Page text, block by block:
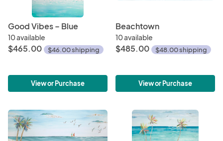
Good Vibes – Blue
10 available
$465.00 $46.00 shipping
View or Purchase
Beachtown
10 available
$485.00 $48.00 shipping
View or Purchase